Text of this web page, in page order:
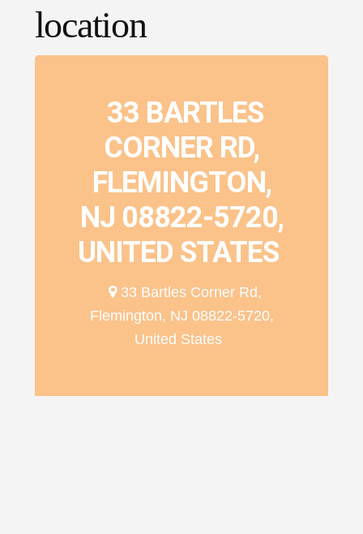
location
33 BARTLES
CORNER RD,
FLEMINGTON,
NJ 08822-5720,
UNITED STATES
33 Bartles Corner Rd,
Flemington, NJ 08822-5720,
United States